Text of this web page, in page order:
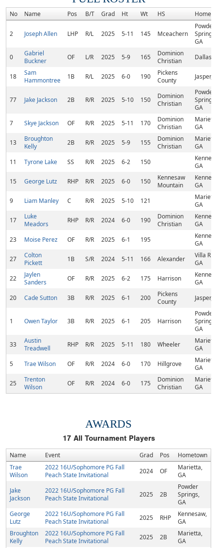
No Name Pos B/T Grad Ht Wt HS
2 Joseph Allen LHP R/L 2025 5-11 145 Mceachern
Powder
Springs,
GA
0
Gabriel
Buckner
OF L/R 2025 5-9 165
Dominion
Christian
Dallas,
18
Sam
Hammontree
1B R/L 2025 6-0 190
Pickens
County
Jasper,
77 Jake Jackson 2B R/R 2025 5-10 150
Dominion
Christian
Powder
Springs,
GA
7
Skye Jackson OF R/R 2025 5-11 170
Dominion
Christian
GA
13
Broughton
Kelly
2B R/R 2025 5-9 155
Dominion
Christian
GA
11
Tyrone Lake SS R/R 2025 6-2 150
GA
15
George Lutz RHP R/R 2025 6-0 150
Kennesaw
Mountain
GA
9
Liam Manley C R/R 2025 5-10 121
GA
17
Luke
Meadors
RHP R/R 2024 6-0 190
Dominion
Christian
GA
23
Moise Perez OF R/R 2025 6-1 195
GA
27
Colton
Pickett
1B S/R 2024 5-11 166 Alexander
Villa
GA
22
Jaylen
Sanders
OF R/R 2025 6-2 175 Harrison
GA
20
Cade Sutton 3B R/R 2025 6-1 200
Pickens
County
Jasper,
1 Owen Taylor 3B R/R 2025 6-1 205 Harrison
Powder
Springs,
GA
33
Austin
Treadwell
RHP R/R 2025 5-11 180 Wheeler
GA
5
Trae Wilson OF R/R 2024 6-0 170 Hillgrove
GA
25
Trenton
Wilson
OF R/R 2024 6-0 175
Dominion
Christian
GA
AWARDS
17All Tournament Players
Name Event Grad Pos Hometown
Trae
Wilson
2022 16U/Sophomore PG Fall
Peach State Invitational
2024 OF
Marietta,
GA
Jake
Jackson
2022 16U/Sophomore PG Fall
Peach State Invitational
2025 2B
Powder
Springs,
GA
George
Lutz
2022 16U/Sophomore PG Fall
Peach State Invitational
2025 RHP
Kennesaw,
GA
Broughton
Kelly
2022 16U/Sophomore PG Fall
Peach State Invitational
2025 2B
Marietta,
GA